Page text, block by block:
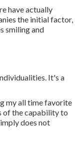
have actually
the initial factor,
smiling and
It's a
my all time favorite
of the capability to
does not